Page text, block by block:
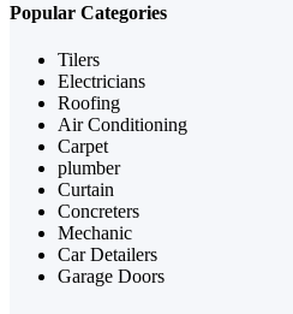
Popular Categories
Tilers
Electricians
Roofing
Air Conditioning
Carpet
plumber
Curtain
Concreters
Mechanic
Car Detailers
Garage Doors